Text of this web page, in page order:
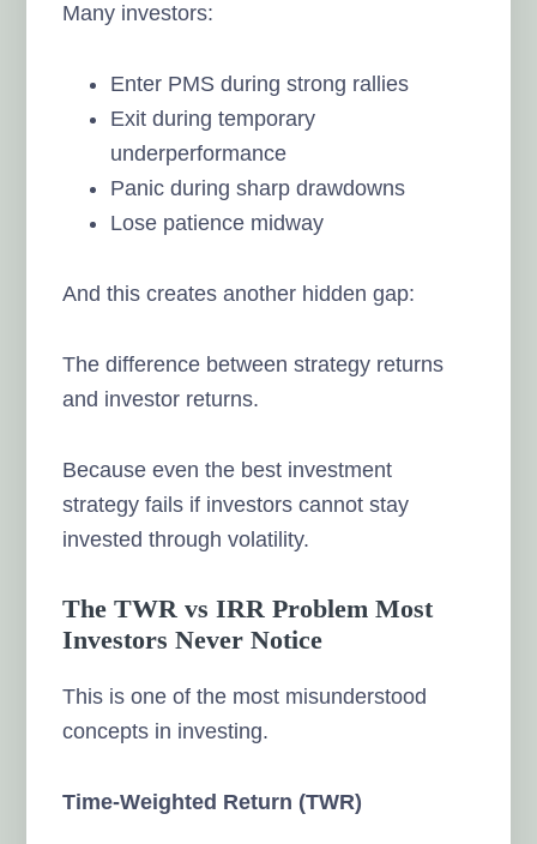
Many investors:
Enter PMS during strong rallies
Exit during temporary
underperformance
Panic during sharp drawdowns
Lose patience midway
And this creates another hidden gap:
The difference between strategy returns
and investor returns.
Because even the best investment
strategy fails if investors cannot stay
invested through volatility.
The TWR vs IRR Problem Most
Investors Never Notice
This is one of the most misunderstood
concepts in investing.
Time-Weighted Return (TWR)